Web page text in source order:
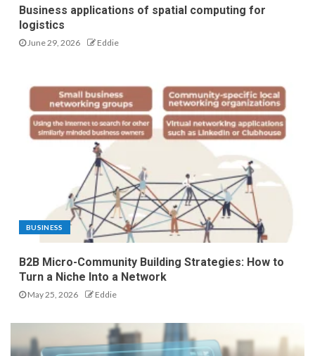
Business applications of spatial computing for
logistics
June 29, 2026 Eddie
BUSINESS
B2B Micro-Community Building Strategies: How to
Turn a Niche Into a Network
May 25, 2026 Eddie